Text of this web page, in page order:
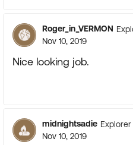
Roger_in_VERMON
Nov 10, 2019
Nice looking job.
midnightsadie Explorer
Nov 10, 2019